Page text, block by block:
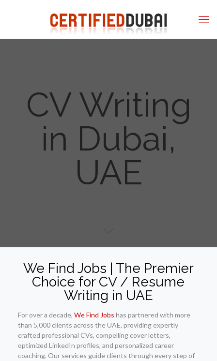
CV Writing
in Dubai,
UAE
We Find Jobs | The Premier
Choice for CV / Resume
Writing in UAE
For over a decade, We Find Jobs has partnered with more
than 5,000 clients across the UAE, providing expertly
crafted professional CVs, compelling cover letters,
optimized LinkedIn profiles, and personalized career
coaching. Our services guide clients through every step of